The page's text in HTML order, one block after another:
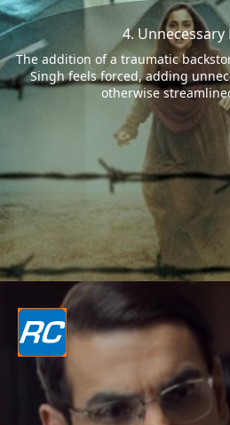
4. Unnecessary
The addition of a traumatic
Singh feels forced, adding
otherwise